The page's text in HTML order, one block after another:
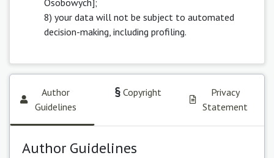
8) your data will not be subject to automated
decision-making, including profiling.
Author
Guidelines
Copyright
Privacy
Statement
Author Guidelines